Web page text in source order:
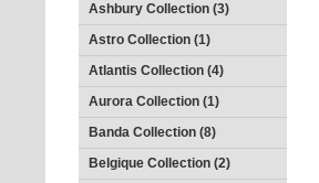
Ashbury Collection (3)
Astro Collection (1)
Atlantis Collection (4)
Aurora Collection (1)
Banda Collection (8)
Belgique Collection (2)